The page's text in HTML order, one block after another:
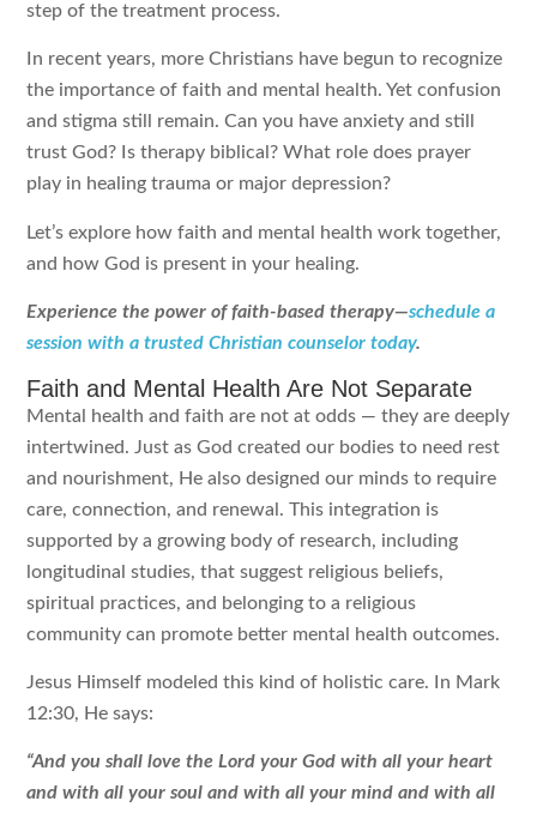
step of the treatment process.
In recent years, more Christians have begun to recognize
the importance of faith and mental health. Yet confusion
and stigma still remain. Can you have anxiety and still
trust God? Is therapy biblical? What role does prayer
play in healing trauma or major depression?
Let’s explore how faith and mental health work together,
and how God is present in your healing.
Experience the power of faith-based therapy—schedule a
session with a trusted Christian counselor today.
Faith and Mental Health Are Not Separate
Mental health and faith are not at odds — they are deeply
intertwined. Just as God created our bodies to need rest
and nourishment, He also designed our minds to require
care, connection, and renewal. This integration is
supported by a growing body of research, including
longitudinal studies, that suggest religious beliefs,
spiritual practices, and belonging to a religious
community can promote better mental health outcomes.
Jesus Himself modeled this kind of holistic care. In Mark
12:30, He says:
“And you shall love the Lord your God with all your heart
and with all your soul and with all your mind and with all